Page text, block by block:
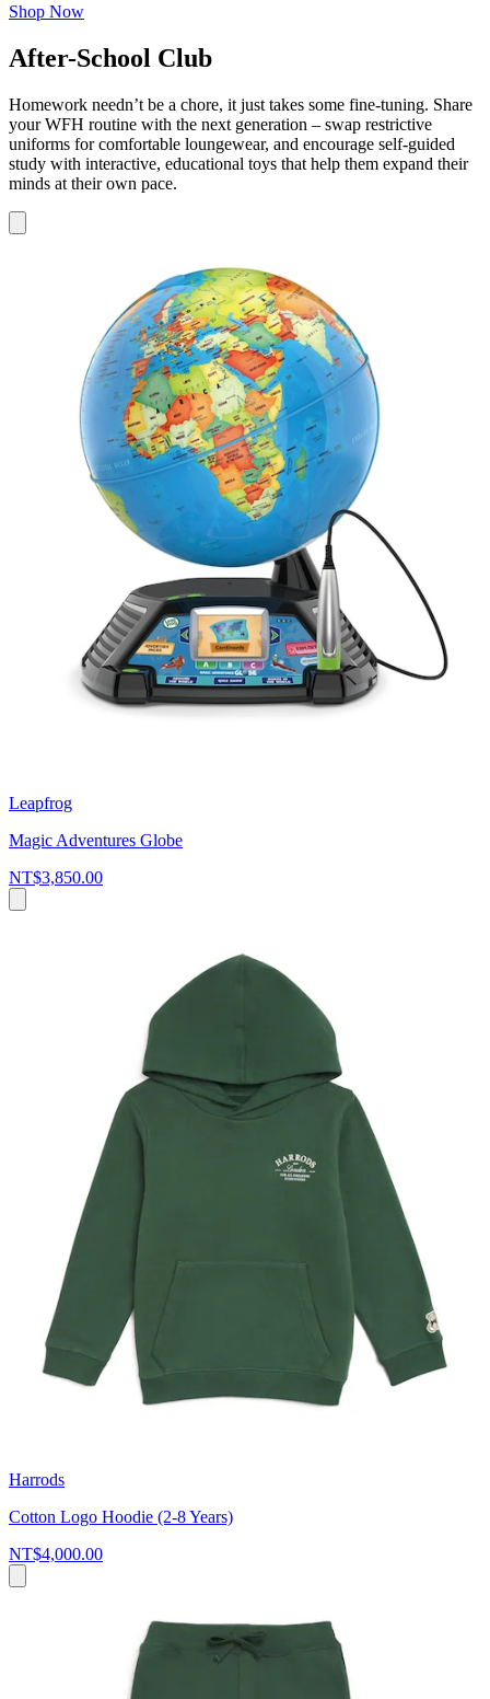
Shop Now
After-School Club
Homework needn’t be a chore, it just takes some fine-tuning. Share
your WFH routine with the next generation – swap restrictive
uniforms for comfortable loungewear, and encourage self-guided
study with interactive, educational toys that help them expand their
minds at their own pace.
Leapfrog
Magic Adventures Globe
NT$3,850.00
Harrods
Cotton Logo Hoodie (2-8 Years)
NT$4,000.00